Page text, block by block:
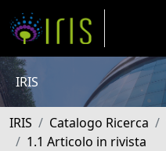
IRIS
IRIS Catalogo Ricerca
1.1 Articolo in rivista